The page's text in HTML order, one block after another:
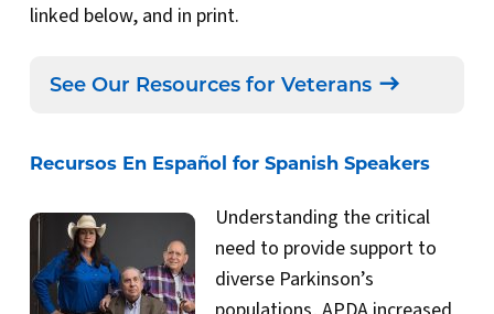
linked below, and in print.
See Our Resources for Veterans
Recursos En Español for Spanish Speakers
Understanding the critical
need to provide support to
diverse Parkinson’s